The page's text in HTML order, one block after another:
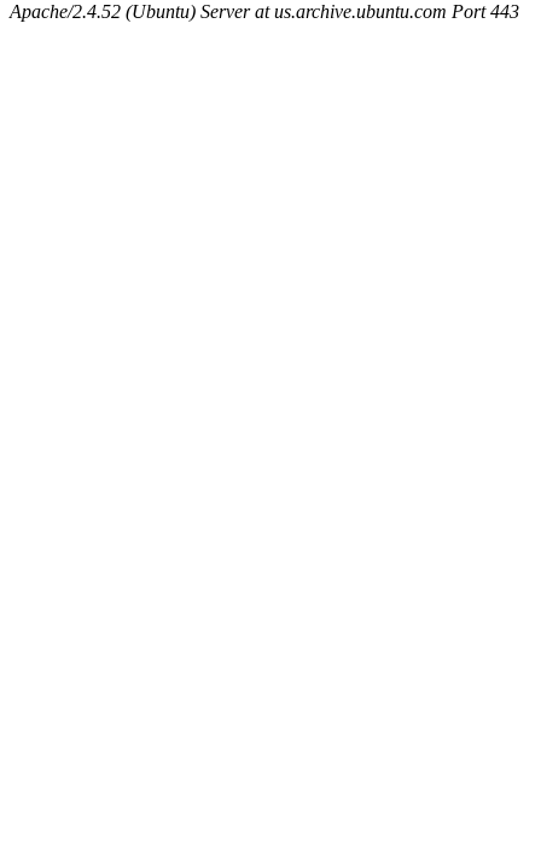
Apache/2.4.52 (Ubuntu) Server at us.archive.ubuntu.com Port 443